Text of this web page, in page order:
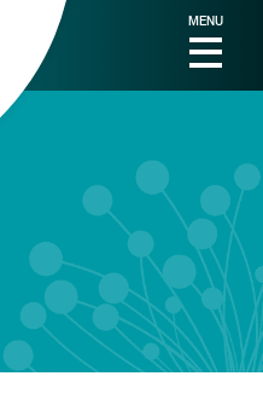
MENU